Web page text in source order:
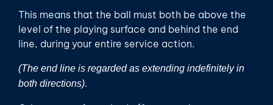
This means that the ball must both be above the
level of the playing surface and behind the end
line, during your entire service action.
(The end line is regarded as extending indefinitely in
both directions).